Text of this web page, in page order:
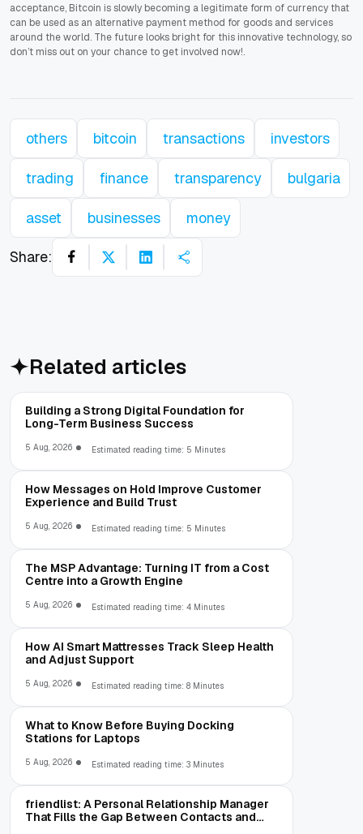
acceptance, Bitcoin is slowly becoming a legitimate form of currency that
can be used as an alternative payment method for goods and services
around the world. The future looks bright for this innovative technology, so
don’t miss out on your chance to get involved now!.
others bitcoin transactions investors
trading finance transparency bulgaria
asset businesses money
Share:
Related articles
Building a Strong Digital Foundation for
Long-Term Business Success
5 Aug, 2026 Estimated reading time: 5 Minutes
How Messages on Hold Improve Customer
Experience and Build Trust
5 Aug, 2026 Estimated reading time: 5 Minutes
The MSP Advantage: Turning IT from a Cost
Centre into a Growth Engine
5 Aug, 2026 Estimated reading time: 4 Minutes
How AI Smart Mattresses Track Sleep Health
and Adjust Support
5 Aug, 2026 Estimated reading time: 8 Minutes
What to Know Before Buying Docking
Stations for Laptops
5 Aug, 2026 Estimated reading time: 3 Minutes
friendlist: A Personal Relationship Manager
That Fills the Gap Between Contacts and